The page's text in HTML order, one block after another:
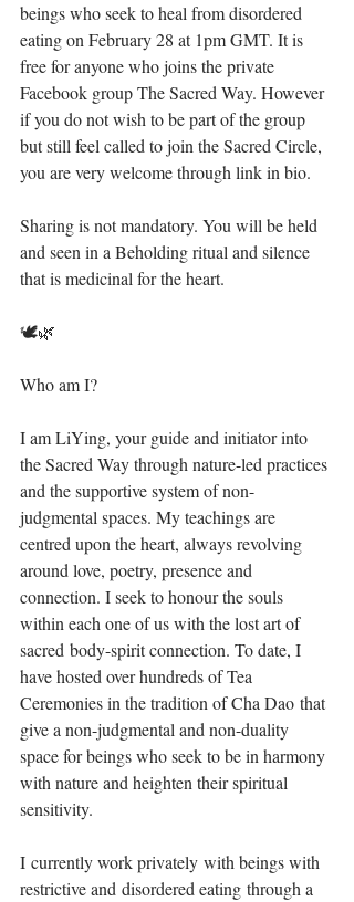
beings who seek to heal from disordered
eating on February 28 at 1pm GMT. It is
free for anyone who joins the private
Facebook group The Sacred Way. However
if you do not wish to be part of the group
but still feel called to join the Sacred Circle,
you are very welcome through link in bio.⁣
Sharing is not mandatory. You will be held
and seen in a Beholding ritual and silence
that is medicinal for the heart.⁣
🕊🌿⁣
Who am I?⁣
I am LiYing, your guide and initiator into
the Sacred Way through nature-led practices
and the supportive system of non-
judgmental spaces. My teachings are
centred upon the heart, always revolving
around love, poetry, presence and
connection. I seek to honour the souls
within each one of us with the lost art of
sacred body-spirit connection. To date, I
have hosted over hundreds of Tea
Ceremonies in the tradition of Cha Dao that
give a non-judgmental and non-duality
space for beings who seek to be in harmony
with nature and heighten their spiritual
sensitivity. ⁣
I currently work privately with beings with
restrictive and disordered eating through a